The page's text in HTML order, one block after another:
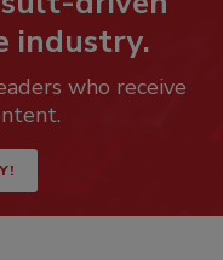
industry.
who receive